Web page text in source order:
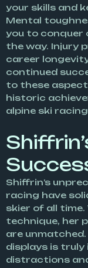
your skills and
Mental
you to conquer
the way. Injury
career
continued
to these
historic
alpine ski
Shiffrin’s
racing have
skier of all
technique, her
are
displays is
distractions